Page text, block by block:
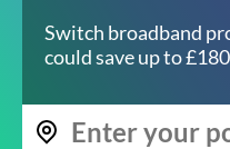
Switch broadband
could save up to